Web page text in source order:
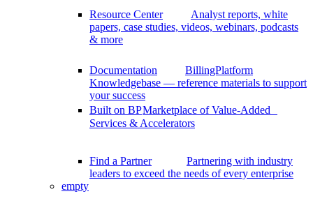
Resource Center
Analyst reports, white
papers, case studies, videos, webinars, podcasts
& more
Documentation
BillingPlatform
Knowledgebase — reference materials to support
your success
Built on BPMarketplace of Value-Added
Services & Accelerators
Find a Partner
Partnering with industry
leaders to exceed the needs of every enterprise
empty